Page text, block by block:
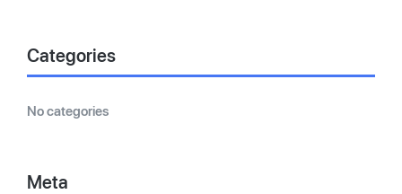
Categories
No categories
Meta